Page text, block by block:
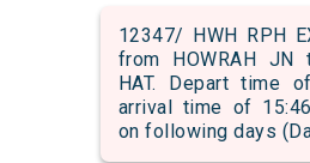
12347/ HWH RPH
from HOWRAH JN
HAT. Depart time
arrival time of
on following days